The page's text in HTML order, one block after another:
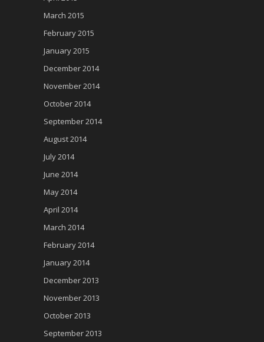
March 2015
February 2015
January 2015
December 2014
November 2014
October 2014
September 2014
August 2014
July 2014
June 2014
May 2014
April 2014
March 2014
February 2014
January 2014
December 2013
November 2013
October 2013
September 2013